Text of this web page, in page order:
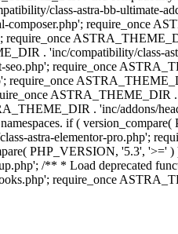
class-astra-bb-
require_once
. 'inc/compatibility/
require_once
. 'inc/addons/
if (
astra-elementor-pro.php';
PHP_VERSION, '5.3',
/** * Load deprecated
require_once